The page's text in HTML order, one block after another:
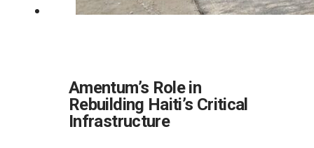
Amentum’s Role in
Rebuilding Haiti’s Critical
Infrastructure